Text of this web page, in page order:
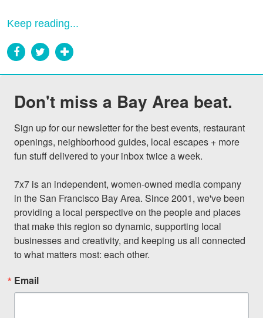
Keep reading...
Don't miss a Bay Area beat.
Sign up for our newsletter for the best events, restaurant
openings, neighborhood guides, local escapes + more
fun stuff delivered to your inbox twice a week.
7x7 is an independent, women-owned media company
in the San Francisco Bay Area. Since 2001, we've been
providing a local perspective on the people and places
that make this region so dynamic, supporting local
businesses and creativity, and keeping us all connected
to what matters most: each other.
Email